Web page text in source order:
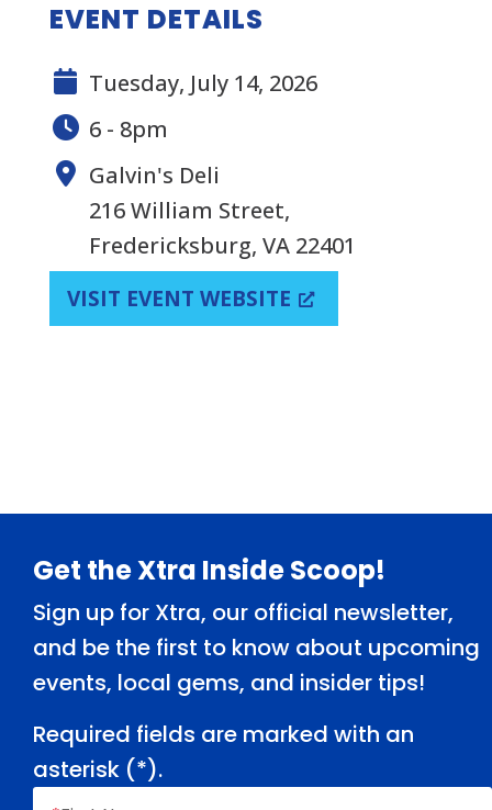
EVENT DETAILS
Tuesday, July 14, 2026
6 - 8pm
Galvin's Deli
216 William Street,
Fredericksburg, VA 22401
VISIT EVENT WEBSITE
Footer
Get the Xtra Inside Scoop!
Sign up for Xtra, our official newsletter,
and be the first to know about upcoming
events, local gems, and insider tips!
Required fields are marked with an
asterisk (*).